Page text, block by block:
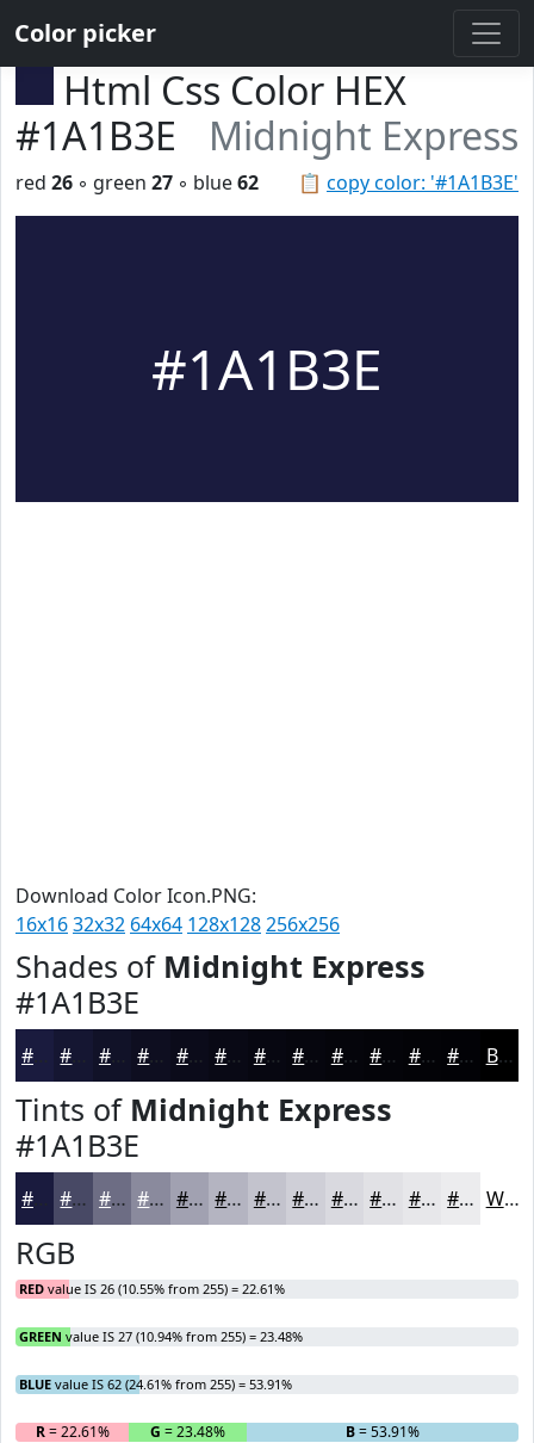
Color picker
Html Css Color HEX
#1A1B3E
Midnight Express
📋 copy color: '#1A1B3E'
red 26 ◦ green 27 ◦ blue62
#1A1B3E
Download Color Icon.PNG:
16x1632x32 64x64 128x128256x256
Shades of Midnight Express
#1A1B3E
#111228 #0B0B1A #090915 #070711 #06060E #05050B #040409 #030307 #020206 Black
Tints of Midnight Express
#1A1B3E
#484965 #6D6D84 #8A8A9D #A1A1B1 #B4B4C1 #C3C3CD #CFCFD7 #D9D9DF #E1E1E5 #E7E7EA #ECECEE White
RGB
RED value IS 26 (10.55% from 255) = 22.61%
GREEN value IS 27 (10.94% from 255) = 23.48%
BLUE value IS 62 (24.61% from 255) = 53.91%
R= 22.61% G = 23.48% B= 53.91%